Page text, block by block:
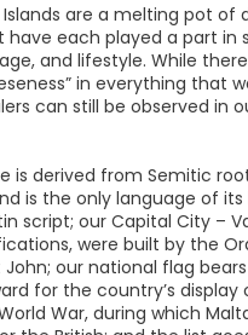
Islands are a melting pot of
each played a part in
and lifestyle. While
in everything that
can still be observed in
is derived from Semitic
is the only language of its
script; our Capital City –
were built by the
John; our national flag
for the country’s display
War, during which